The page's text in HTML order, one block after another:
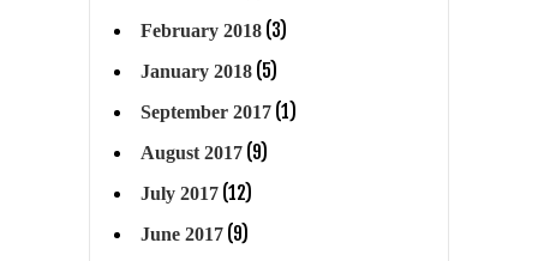
February 2018 (3)
January 2018 (5)
September 2017 (1)
August 2017 (9)
July 2017 (12)
June 2017 (9)